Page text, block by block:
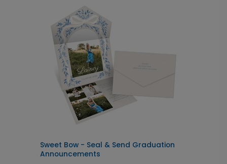
Sweet Bow - Seal & Send Graduation
Announcements